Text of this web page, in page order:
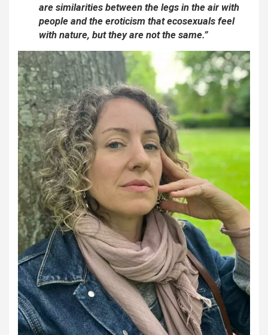
are similarities between the legs in the air with
people and the eroticism that ecosexuals feel
with nature, but they are not the same.”